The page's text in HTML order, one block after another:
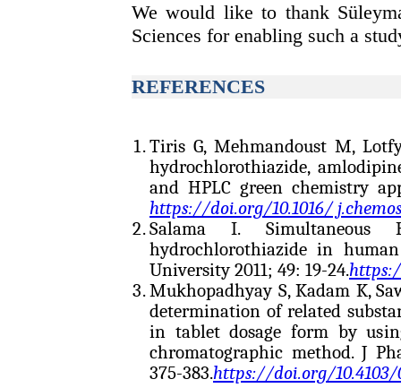
We would like to thank
Sciences for enabling such a
REFERENCES
Tiris G, Mehmandoust M,
hydrochlorothiazide,
and HPLC green chemistry
https://doi.org/10.1016/
Salama I. Simultaneous
hydrochlorothiazide in
University 2011; 49: 19-24.
Mukhopadhyay S, Kadam K,
determination of related
in tablet dosage form by
chromatographic method. J
375-383.https://doi.org/10.4103/